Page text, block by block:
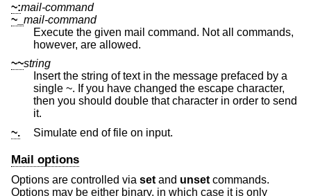
~:mail-command
~_ mail-command
Execute the given mail command. Not all commands,
however, are allowed.
~~string
Insert the string of text in the message prefaced by a
single ~. If you have changed the escape character,
then you should double that character in order to send
it.
~.
Simulate end of file on input.
Mail options
Options are controlled via set and unset commands.
Options may be either binary, in which case it is only